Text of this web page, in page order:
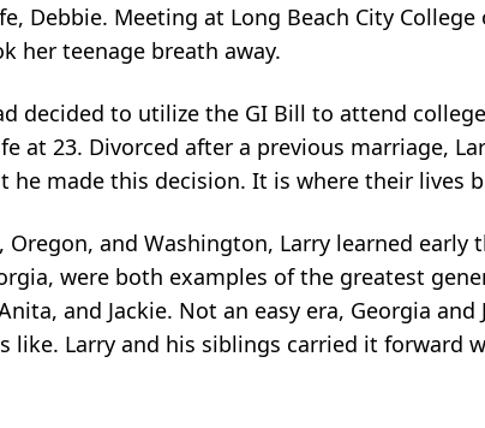
Debbie. Meeting at Long Beach City
her teenage breath away.
decided to utilize the GI Bill to attend
at 23. Divorced after a previous marriage,
he made this decision. It is where their lives
Oregon, and Washington, Larry learned early
were both examples of the greatest
and Jackie. Not an easy era, Georgia
like. Larry and his siblings carried it forward